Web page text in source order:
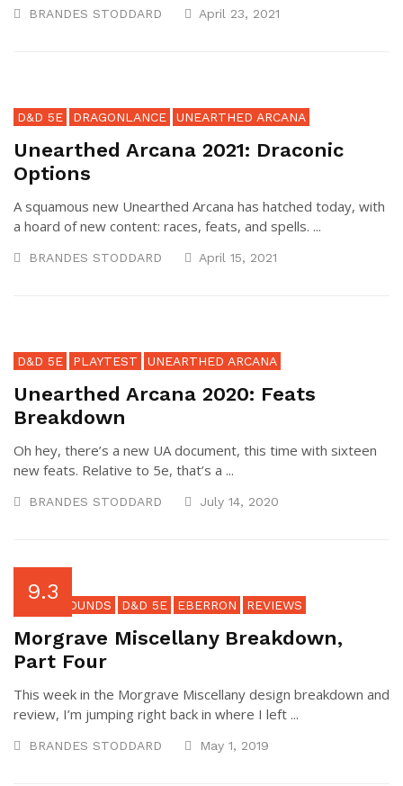
BRANDES STODDARD April 23, 2021
D&D 5E DRAGONLANCE UNEARTHED ARCANA
Unearthed Arcana 2021: Draconic
Options
A squamous new Unearthed Arcana has hatched today, with
a hoard of new content: races, feats, and spells. ...
BRANDES STODDARD April 15, 2021
D&D 5E PLAYTEST UNEARTHED ARCANA
Unearthed Arcana 2020: Feats
Breakdown
Oh hey, there’s a new UA document, this time with sixteen
new feats. Relative to 5e, that’s a ...
BRANDES STODDARD July 14, 2020
9.3
BACKGROUNDS D&D 5E EBERRON REVIEWS
Morgrave Miscellany Breakdown,
Part Four
This week in the Morgrave Miscellany design breakdown and
review, I’m jumping right back in where I left ...
BRANDES STODDARD May 1, 2019